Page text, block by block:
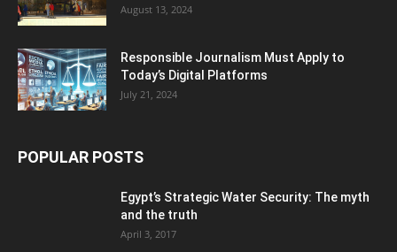
August 13, 2024
Responsible Journalism Must Apply to
Today’s Digital Platforms
July 21, 2024
POPULAR POSTS
Egypt’s Strategic Water Security: The myth
and the truth
April 3, 2017